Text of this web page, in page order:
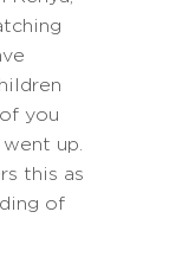
you
up.
this as
of